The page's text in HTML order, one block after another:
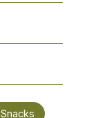
Snacks